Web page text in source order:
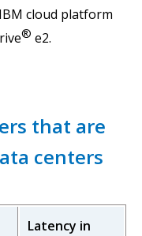
cloud platform
® e2.
that are
centers
Latency in